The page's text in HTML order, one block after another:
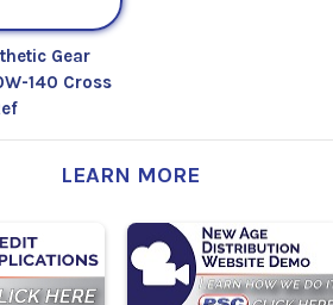
Gear
140 Cross
LEARN MORE